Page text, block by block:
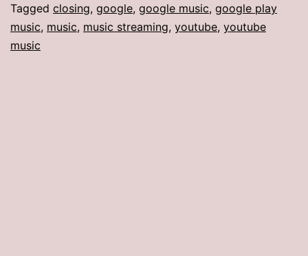
Tagged closing, google, google music, google play
music, music, music streaming, youtube, youtube
music